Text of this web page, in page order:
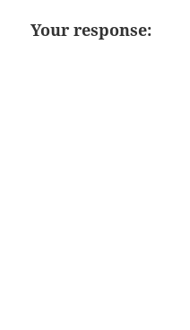
Your response: